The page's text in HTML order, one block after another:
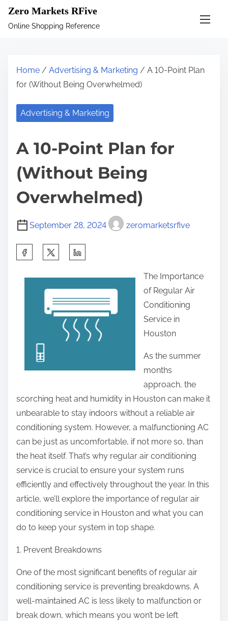
Zero Markets RFive
Online Shopping Reference
Home / Advertising & Marketing / A 10-Point Plan
for (Without Being Overwhelmed)
Advertising & Marketing
A 10-Point Plan for
(Without Being
Overwhelmed)
September 28, 2024 zeromarketsrfive
n
The Importance
of Regular Air
Conditioning
Service in
Houston
As the summer
months
approach, the
scorching heat and humidity in Houston can make it
unbearable to stay indoors without a reliable air
conditioning system. However, a malfunctioning AC
can be just as uncomfortable, if not more so, than
the heat itself. That’s why regular air conditioning
service is crucial to ensure your system runs
efficiently and effectively throughout the year. In this
article, we’ll explore the importance of regular air
conditioning service in Houston and what you can
do to keep your system in top shape.
1. Prevent Breakdowns
One of the most significant benefits of regular air
conditioning service is preventing breakdowns. A
well-maintained AC is less likely to malfunction or
break down, which means you won’t be left